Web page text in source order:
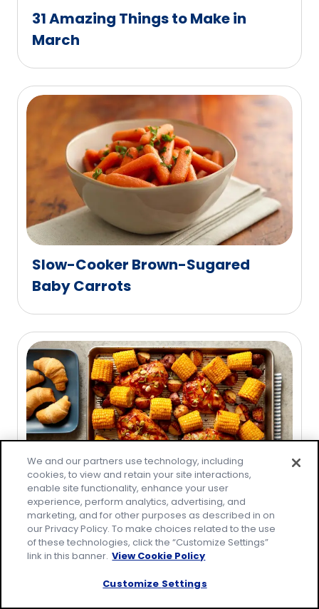
31 Amazing Things to Make in
March
Slow-Cooker Brown-Sugared
Baby Carrots
31 Amazing August Recipes
We and our partners use technology, including
cookies, to view and retain your site interactions,
enable site functionality, enhance your user
experience, perform analytics, advertising, and
marketing, and for other purposes as described in on
our Privacy Policy. To make choices related to the use
of these technologies, click the “Customize Settings”
link in this banner. View Cookie Policy
Customize Settings